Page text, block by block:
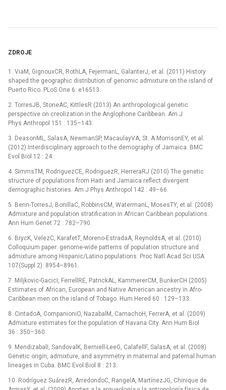
ZDROJE
1. ViaM, GignouxCR, RothLA, FejermanL, GalanterJ, et al. (2011) History
shaped the geographic distribution of genomic admixture on the island of
Puerto Rico. PLoS One 6: e16513.
2. TorresJB, StoneAC, KittlesR (2013) An anthropological genetic
perspective on creolization in the Anglophone Caribbean. Am J
Phys Anthropol 151 : 135–143.
3. DeasonML, SalasA, NewmanSP, MacaulayVA, St. A MorrisonEY, et al.
(2012) Interdisciplinary approach to the demography of Jamaica. BMC
Evol Biol 12 : 24.
4. SimmsTM, RodriguezCE, RodriguezR, HerreraRJ (2010) The genetic
structure of populations from Haiti and Jamaica reflect divergent
demographic histories. Am J Phys Anthropol 142 : 49–66.
5. Benn-TorresJ, BonillaC, RobbinsCM, WatermanL, MosesTY, et al. (2008)
Admixture and population stratification in African Caribbean populations.
Ann Hum Genet 72 : 782–790.
6. BrycK, VelezC, KarafetT, Moreno-EstradaA, ReynoldsA, et al. (2010)
Colloquium paper: genome-wide patterns of population structure and
admixture among Hispanic/Latino populations. Proc Natl Acad Sci USA
107(Suppl 2): 8954–8961.
7. Miljkovic-GacicI, FerrellRE, PatrickAL, KammererCM, BunkerCH (2005)
Estimates of African, European and Native American ancestry in Afro-
Caribbean men on the island of Tobago. Hum Hered 60 : 129–133.
8. CintadoA, CompanioniO, NazabalM, CamachoH, FerrerA, et al. (2009)
Admixture estimates for the population of Havana City. Ann Hum Biol
36 : 350–360.
9. MendizabalI, SandovalK, Berniell-LeeG, CalafellF, SalasA, et al. (2008)
Genetic origin, admixture, and asymmetry in maternal and paternal human
lineages in Cuba. BMC Evol Biol 8 : 213.
10. Rodríguez SuárezR, ArredondoC, RangelA, MartínezJG, Chinique de